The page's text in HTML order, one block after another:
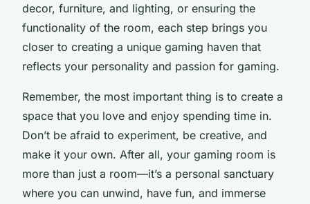
decor, furniture, and lighting, or ensuring the
functionality of the room, each step brings you
closer to creating a unique gaming haven that
reflects your personality and passion for gaming.
Remember, the most important thing is to create a
space that you love and enjoy spending time in.
Don’t be afraid to experiment, be creative, and
make it your own. After all, your gaming room is
more than just a room—it’s a personal sanctuary
where you can unwind, have fun, and immerse